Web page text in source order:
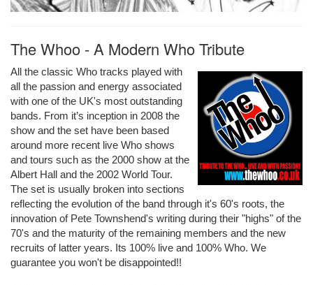
The Whoo - A Modern Who Tribute
All the classic Who tracks played with
all the passion and energy associated
with one of the UK's most outstanding
bands. From it’s inception in 2008 the
show and the set have been based
around more recent live Who shows
and tours such as the 2000 show at the
Albert Hall and the 2002 World Tour.
The set is usually broken into sections
reflecting the evolution of the band through it's 60's roots, the
innovation of Pete Townshend's writing during their "highs" of the
70's and the maturity of the remaining members and the new
recruits of latter years. Its 100% live and 100% Who. We
guarantee you won't be disappointed!!